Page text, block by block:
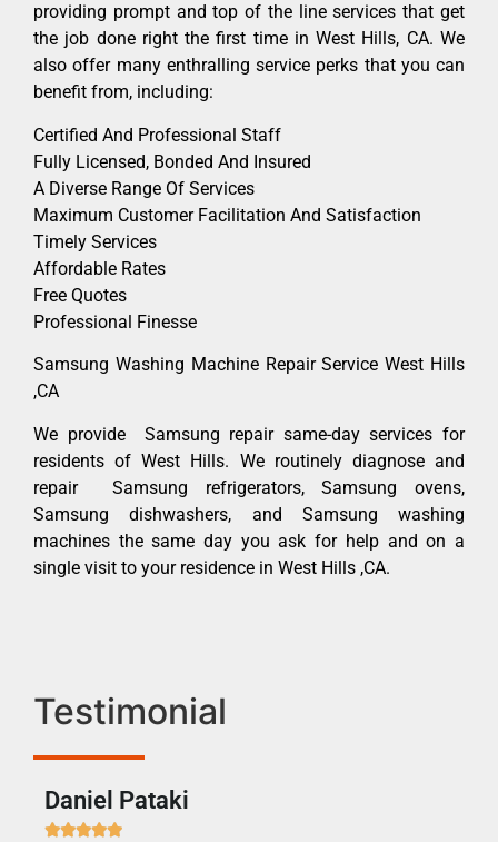
providing prompt and top of the line services that get
the job done right the first time in West Hills, CA. We
also offer many enthralling service perks that you can
benefit from, including:
Certified And Professional Staff
Fully Licensed, Bonded And Insured
A Diverse Range Of Services
Maximum Customer Facilitation And Satisfaction
Timely Services
Affordable Rates
Free Quotes
Professional Finesse
Samsung Washing Machine Repair Service West Hills
,CA
We provide Samsung repair same-day services for
residents of West Hills. We routinely diagnose and
repair Samsung refrigerators, Samsung ovens,
Samsung dishwashers, and Samsung washing
machines the same day you ask for help and on a
single visit to your residence in West Hills ,CA.
Testimonial
Daniel Pataki
